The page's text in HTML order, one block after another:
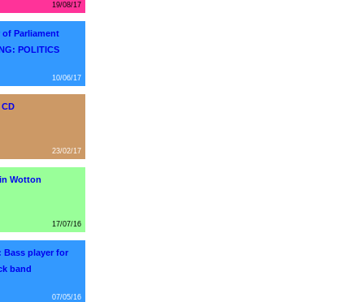
19/08/17
of Parliament
POLITICS
10/06/17
23/02/17
Wotton
17/07/16
Bass player for
band
07/05/16